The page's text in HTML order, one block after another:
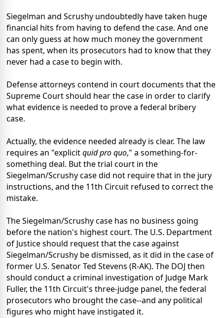
Siegelman and Scrushy undoubtedly have taken huge
financial hits from having to defend the case. And one
can only guess at how much money the government
has spent, when its prosecutors had to know that they
never had a case to begin with.
Defense attorneys contend in court documents that the
Supreme Court should hear the case in order to clarify
what evidence is needed to prove a federal bribery
case.
Actually, the evidence needed already is clear. The law
requires an "explicitquid pro quo," a something-for-
something deal. But the trial court in the
Siegelman/Scrushy case did not require that in the jury
instructions, and the 11th Circuit refused to correct the
mistake.
The Siegelman/Scrushy case has no business going
before the nation's highest court. The U.S. Department
of Justice should request that the case against
Siegelman/Scrushy be dismissed, as it did in the case of
former U.S. Senator Ted Stevens (R-AK). The DOJ then
should conduct a criminal investigation of Judge Mark
Fuller, the 11th Circuit's three-judge panel, the federal
prosecutors who brought the case--and any political
figures who might have instigated it.